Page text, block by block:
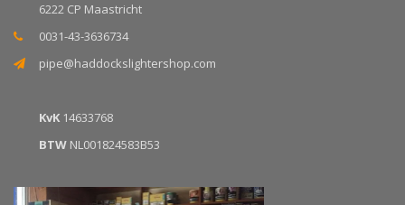
6222 CP Maastricht
0031-43-3636734
pipe@haddockslightershop.com
KvK 14633768
BTW NL001824583B53